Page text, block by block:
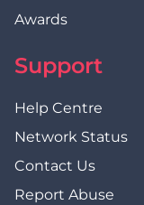
Awards
Support
Help Centre
Network Status
Contact Us
Report Abuse